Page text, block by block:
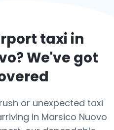
taxi in
? We've got
or unexpected taxi
in Marsico Nuovo